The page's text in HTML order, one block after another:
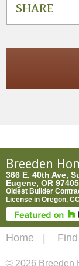
SHARE
Breeden
366 E. 40th Ave,
Eugene, OR 97405
Oldest Builder
License in Oregon,
Home Find
© 2026 Breeden